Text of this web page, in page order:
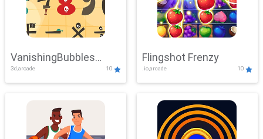
VanishingBubbles
Challenge
3d,arcade 10
Flingshot Frenzy
.io,arcade 10